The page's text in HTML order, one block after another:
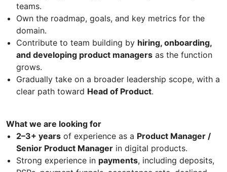
teams.
Own the roadmap, goals, and key metrics for the
domain.
Contribute to team building by hiring, onboarding,
and developing product managers as the function
grows.
Gradually take on a broader leadership scope, with a
clear path toward Head of Product.
What we are looking for
2–3+ years of experience as a Product Manager /
Senior Product Manager in digital products.
Strong experience in payments, including deposits,